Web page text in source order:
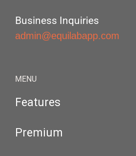
Business Inquiries
admin@equilabapp.com
MENU
Features
Premium